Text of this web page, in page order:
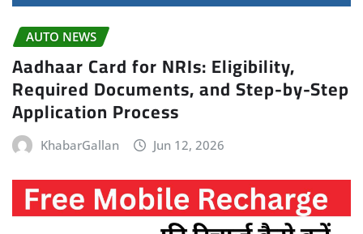
AUTO NEWS
Aadhaar Card for NRIs: Eligibility,
Required Documents, and Step-by-Step
Application Process
KhabarGallan Jun 12, 2026